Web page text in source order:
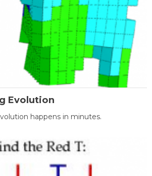
Evolution
happens in minutes.